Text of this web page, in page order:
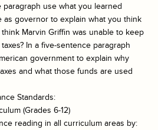
paragraph use what you learned
as governor to explain what you think
Marvin Griffin was unable to keep
In a five-sentence paragraph
government to explain why
and what those funds are used
Standards:
(Grades 6-12)
reading in all curriculum areas by: